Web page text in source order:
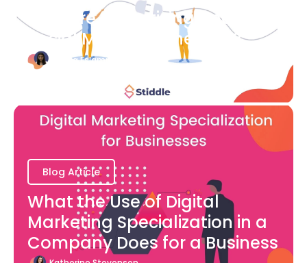
How are Advertising and
Social Media Connected?
Bianca Eslampour
Blog Article
What the Use of Digital
Marketing Specialization in a
Company Does for a Business